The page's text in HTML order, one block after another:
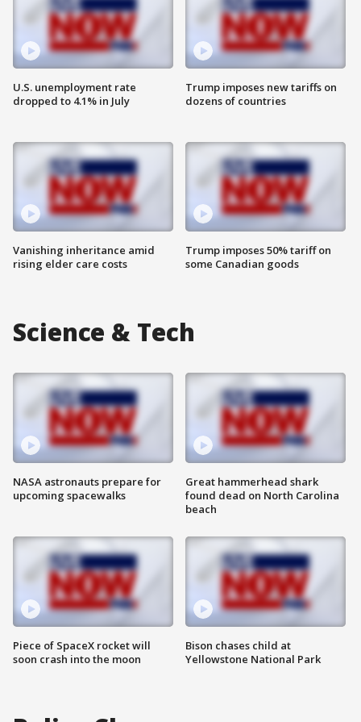
U.S. unemployment rate
dropped to 4.1% in July
Vanishing inheritance amid
rising elder care costs
Trump imposes new tariffs on
dozens of countries
Trump imposes 50% tariff on
some Canadian goods
Science & Tech
NASA astronauts prepare for
upcoming spacewalks
Piece of SpaceX rocket will
soon crash into the moon
Great hammerhead shark
found dead on North Carolina
beach
Bison chases child at
Yellowstone National Park